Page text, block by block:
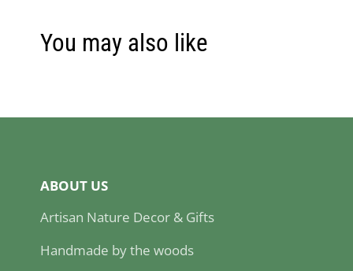
You may also like
ABOUT US
Artisan Nature Decor & Gifts
Handmade by the woods